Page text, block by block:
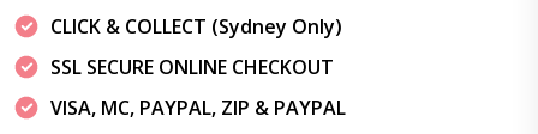
CLICK & COLLECT (Sydney Only)
SSL SECURE ONLINE CHECKOUT
VISA, MC, PAYPAL, ZIP & PAYPAL